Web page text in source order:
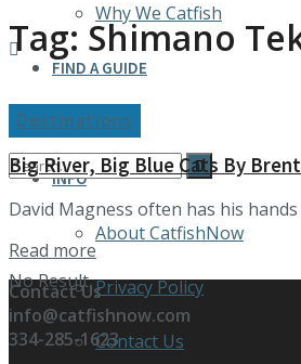
Why We Catfish
FIND A GUIDE
Media Kit
INFO
About CatfishNow
Privacy Policy
Contact Us
No Result
Tag: Shimano
Destinations
Big River, Big Blue Cats By
David Magness often has his
Read moreDetails
Contact Us
info@catfishnow.com
334-285-1623